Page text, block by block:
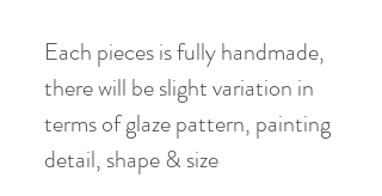
Each pieces is fully handmade,
there will be slight variation in
terms of glaze pattern, painting
detail, shape & size